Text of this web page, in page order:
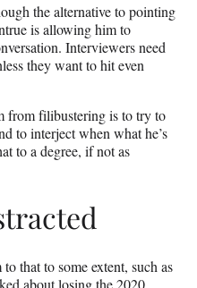
the alternative to pointing
is allowing him to
Interviewers need
they want to hit even
from filibustering is to try to
to interject when what he’s
to a degree, if not as
that to some extent, such as
about losing the 2020